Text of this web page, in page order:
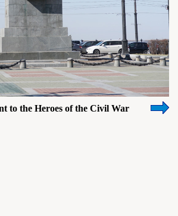
to the Heroes of the Civil War